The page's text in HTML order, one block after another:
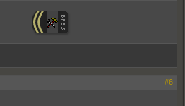
#6